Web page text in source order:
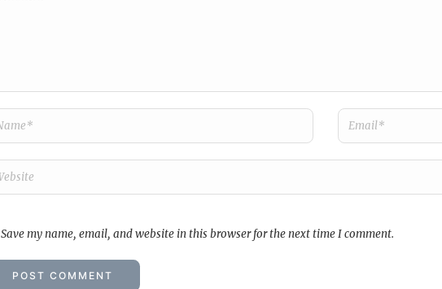
Save my name, email, and website in this browser for the next time I comment.